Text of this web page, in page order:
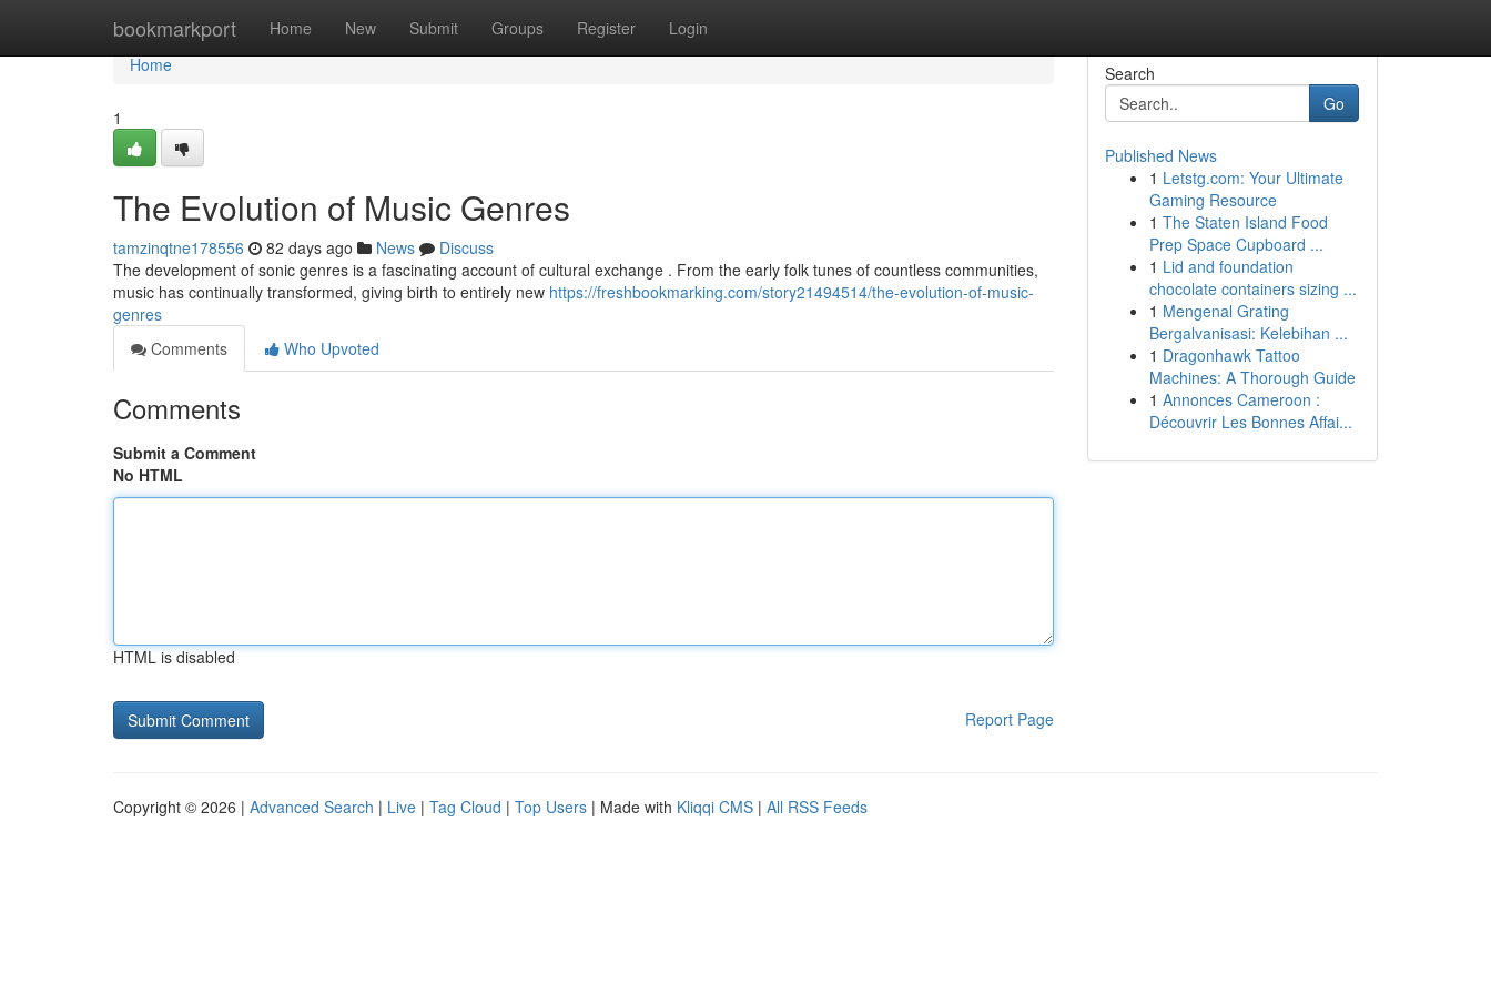
bookmarkport Home New Submit Groups Register Login
Home
Home
1
The Evolution of Music Genres
tamzinqtne178556 82 days ago News
Discuss
The development of sonic genres is a fascinating account of cultural exchange . From the early folk tunes of countless communities,
music has continually transformed, giving birth to entirely new https://freshbookmarking.com/story21494514/the-evolution-of-music-
genres
Comments
Who Upvoted
Comments
Submit a Comment
No HTML
HTML is disabled
Report Page
Search
Go
Published News
1 Letstg.com: Your Ultimate
Gaming Resource
1 The Staten Island Food
Prep Space Cupboard ...
1 Lid and foundation
chocolate containers sizing ...
1 Mengenal Grating
Bergalvanisasi: Kelebihan ...
1 Dragonhawk Tattoo
Machines: A Thorough Guide
1 Annonces Cameroon :
Découvrir Les Bonnes Affai...
Copyright © 2026 | Advanced Search | Live | Tag Cloud | Top Users | Made with Kliqqi CMS | All RSS Feeds